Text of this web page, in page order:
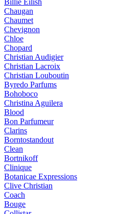
Billie Eilish
Chaugan
Chaumet
Chevignon
Chloe
Chopard
Christian Audigier
Christian Lacroix
Christian Louboutin
Byredo Parfums
Bohoboco
Christina Aguilera
Blood
Bon Parfumeur
Clarins
Borntostandout
Clean
Bortnikoff
Clinique
Botanicae Expressions
Clive Christian
Coach
Bouge